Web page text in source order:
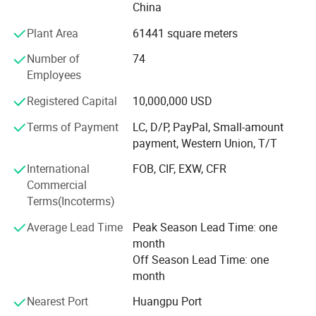
Potentech has introduced world-leading PVC foam
boards/sheets extruding lines from CINCINNATI Company
in Austria. And from KraussMaffei in Germany.
All lines have also been equipped with a dosing
most advanced PVC foam boards/sheets production lines
The superior equipment guarantee the high quality of
products.
The annual production capacity of Potentech reach 40,
000 tons.
POTENTECH products are selling to all over the world.
China
Plant Area
61441 square meters
Number of
Employees
74
Registered Capital
10,000,000 USD
Terms of Payment
LC, D/P, PayPal, Small-amount
payment, Western Union, T/T
International
Commercial
Terms(Incoterms)
FOB, CIF, EXW, CFR
Average Lead Time
Peak Season Lead Time: one
month
Off Season Lead Time: one
month
Nearest Port
Huangpu Port